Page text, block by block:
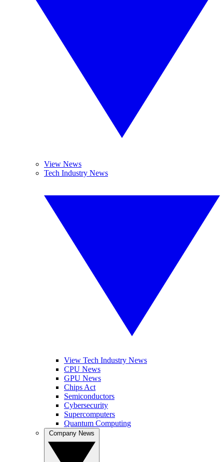
View News
Tech Industry News
View Tech Industry News
CPU News
GPU News
Chips Act
Semiconductors
Cybersecurity
Supercomputers
Quantum Computing